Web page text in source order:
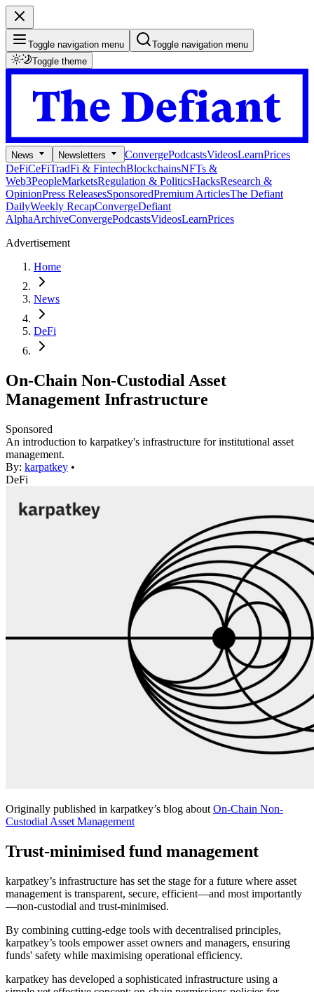
Toggle navigation menu
Toggle navigation menu
Toggle theme
News Newsletters ConvergePodcastsVideosLearnPrices
DeFiCeFiTradFi & FintechBlockchainsNFTs &
Web3PeopleMarketsRegulation & PoliticsHacksResearch &
OpinionPress ReleasesSponsoredPremium ArticlesThe Defiant
DailyWeekly RecapConvergeDefiant
AlphaArchiveConvergePodcastsVideosLearnPrices
Advertisement
Home
News
DeFi
On-Chain Non-Custodial Asset
Management Infrastructure
Sponsored
An introduction to karpatkey's infrastructure for institutional asset
management.
By: karpatkey •
DeFi
Originally published in karpatkey’s blog about On-Chain Non-
Custodial Asset Management
Trust-minimised fund management
karpatkey’s infrastructure has set the stage for a future where asset
management is transparent, secure, efficient—and most importantly
—non-custodial and trust-minimised.
By combining cutting-edge tools with decentralised principles,
karpatkey’s tools empower asset owners and managers, ensuring
funds' safety while maximising operational efficiency.
karpatkey has developed a sophisticated infrastructure using a